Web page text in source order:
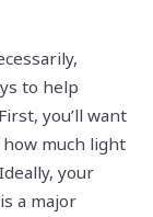
to help
you’ll want
how much light
your
a major